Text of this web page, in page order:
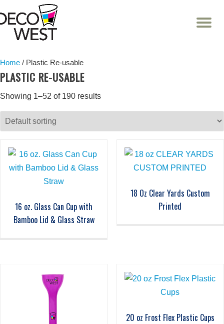
Skip
Home / Plastic Re-usable
PLASTIC RE-USABLE
Showing 1–52 of 190 results
16 oz. Glass Can Cup with
Bamboo Lid & Glass Straw
18 Oz Clear Yards Custom
Printed
20 oz Frost Flex Plastic Cups